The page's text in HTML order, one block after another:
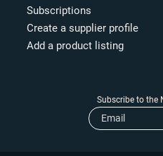
Subscribe to the
Subscriptions
Create a supplier profile
Add a product listing